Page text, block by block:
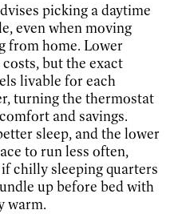
picking a daytime
even when moving
from home. Lower
but the exact
livable for each
turning the thermostat
and savings.
sleep, and the lower
to run less often,
chilly sleeping quarters
up before bed with
warm.